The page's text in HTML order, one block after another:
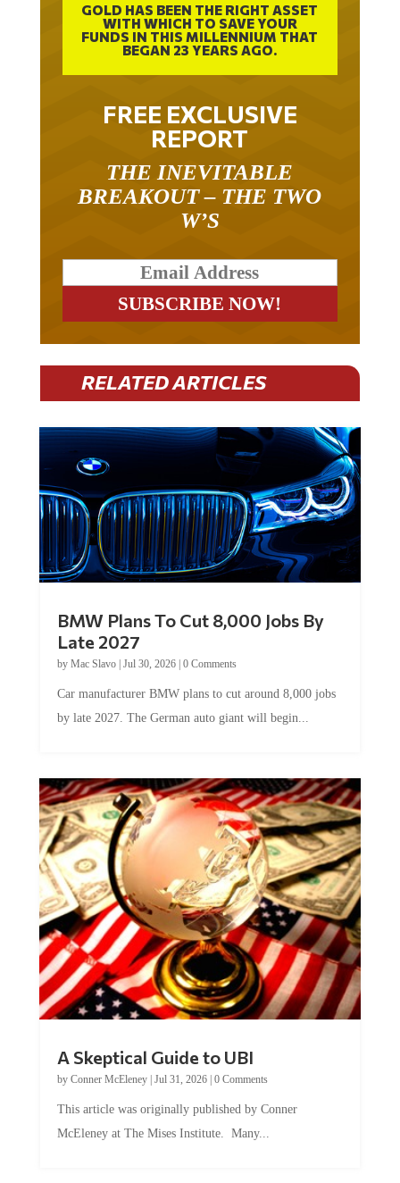
GOLD HAS BEEN THE RIGHT ASSET
WITH WHICH TO SAVE YOUR
FUNDS IN THIS MILLENNIUM THAT
BEGAN 23 YEARS AGO.
FREE EXCLUSIVE
REPORT
THE INEVITABLE
BREAKOUT – THE TWO
W’S
RELATED ARTICLES
BMW Plans To Cut 8,000 Jobs By
Late 2027
by Mac Slavo| Jul 30, 2026| 0 Comments
Car manufacturer BMW plans to cut around 8,000 jobs
by late 2027. The German auto giant will begin...
A Skeptical Guide to UBI
by Conner McEleney| Jul 31, 2026| 0 Comments
This article was originally published by Conner
McEleney at The Mises Institute. Many...